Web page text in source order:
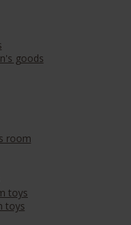
goods
room
toys
toys